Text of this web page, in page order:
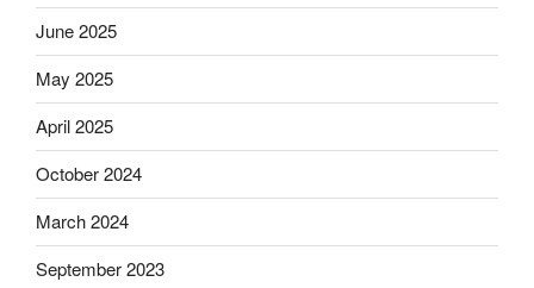
June 2025
May 2025
April 2025
October 2024
March 2024
September 2023